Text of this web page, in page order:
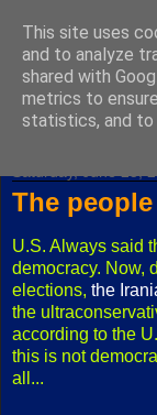
The best Czech
The
U.S. Always said
democracy. Now,
elections, the
the
according to the
this is not
all...
This site uses
and to analyze
shared with
metrics to
statistics, and to